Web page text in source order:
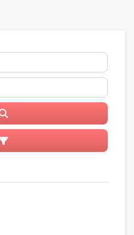
Advanced Filters